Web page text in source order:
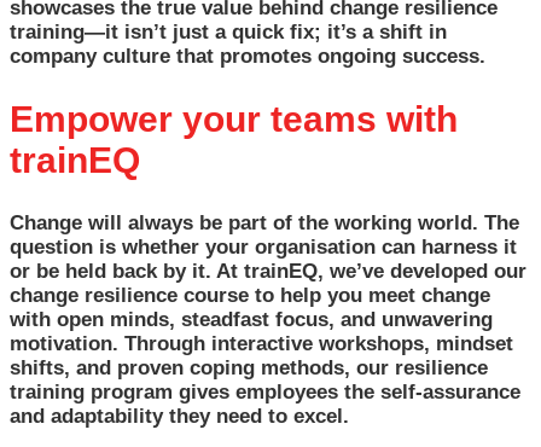
showcases the true value behind change resilience
training—it isn’t just a quick fix; it’s a shift in
company culture that promotes ongoing success.
Empower your teams with
trainEQ
Change will always be part of the working world. The
question is whether your organisation can harness it
or be held back by it. At trainEQ, we’ve developed our
change resilience course to help you meet change
with open minds, steadfast focus, and unwavering
motivation. Through interactive workshops, mindset
shifts, and proven coping methods, our resilience
training program gives employees the self-assurance
and adaptability they need to excel.